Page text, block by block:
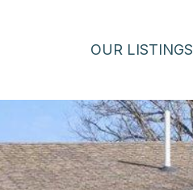
OUR LISTINGS